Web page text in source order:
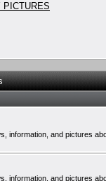
PICTURES
information, and pictures
information, and pictures